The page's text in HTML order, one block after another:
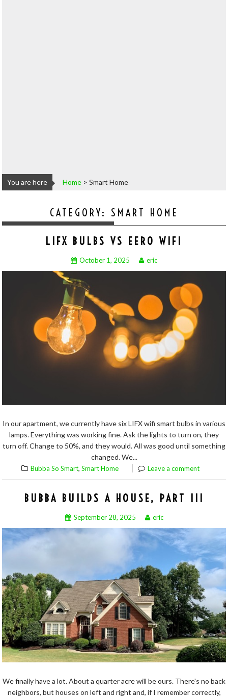
You are here Home >Smart Home
CATEGORY: SMART HOME
LIFX BULBS VS EERO WIFI
October 1, 2025 eric
In our apartment, we currently have six LIFX wifi smart bulbs in various
lamps. Everything was working fine. Ask the lights to turn on, they
turn off. Change to 50%, and they would. All was good until something
changed. We...
Bubba So Smart, Smart Home Leave a comment
BUBBA BUILDS A HOUSE, PART III
September 28, 2025 eric
We finally have a lot. About a quarter acre will be ours. There's no back
neighbors, but houses on left and right and, if I remember correctly,